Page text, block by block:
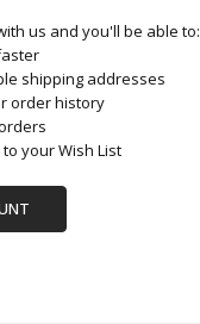
us and you'll be able to:
shipping addresses
order history
your Wish List